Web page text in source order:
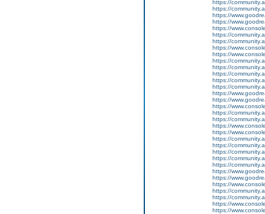
https://
https://
https://
https://
https://
https://
https://
https://
https://
https://
https://
https://
https://
https://
https://
https://
https://
https://
https://
https://
https://
https://
https://
https://
https://
https://
https://
https://
https://
https://
https://
https://
https://